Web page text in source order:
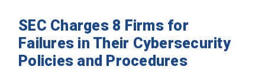
SEC Charges 8 Firms for
Failures in Their Cybersecurity
Policies and Procedures